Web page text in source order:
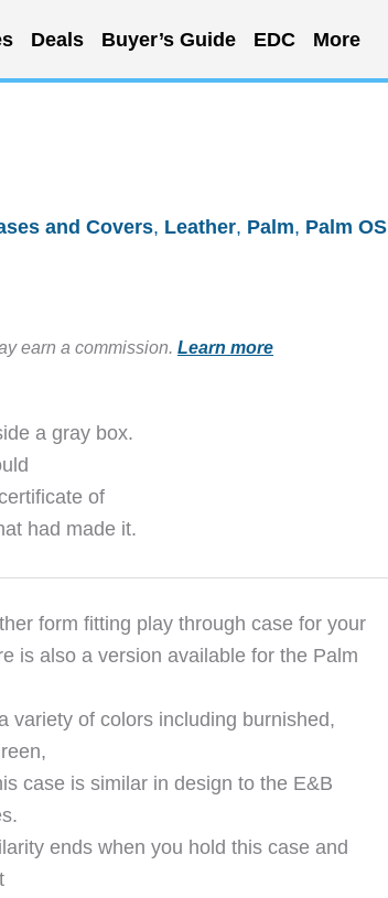
Deals Buyer’s Guide EDC More
and Covers, Leather, Palm, Palm OS
earn a commission. Learn more
a gray box.
of
had made it.
form fitting play through case for your
is also a version available for the Palm
variety of colors including burnished,
case is similar in design to the E&B
ends when you hold this case and